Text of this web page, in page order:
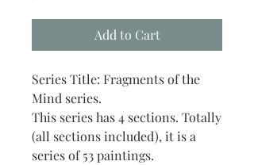
Add to Cart
Series Title: Fragments of the
Mind series.
This series has 4 sections. Totally
(all sections included), it is a
series of 53 paintings.